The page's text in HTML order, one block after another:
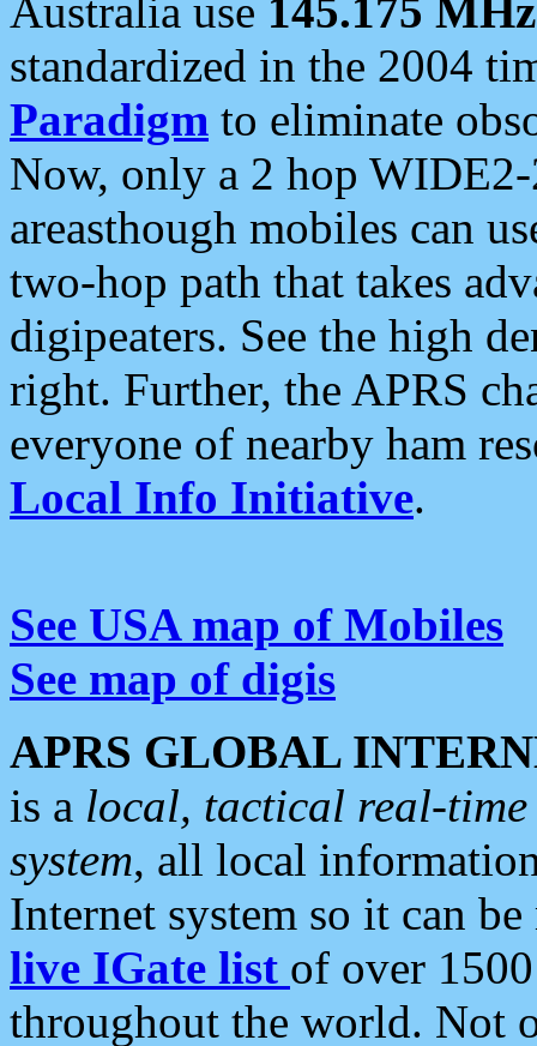
Australia use 145.175 MHz
standardized in the 2004
Paradigm to eliminate
Now, only a 2 hop
areasthough mobiles can
two-hop path that takes
digipeaters. See the high
right. Further, the APRS
everyone of nearby ham
Local Info Initiative.
See USA map of Mobiles
See map of digis
APRS GLOBAL
is a local, tactical real-
system, all local
Internet system so it can
live IGate list of over
throughout the world. Not